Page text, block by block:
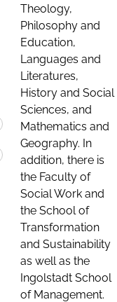
Theology,
Philosophy and
Education,
Languages and
Literatures,
History and Social
Sciences, and
Mathematics and
Geography. In
addition, there is
the Faculty of
Social Work and
the School of
Transformation
and Sustainability
as well as the
Ingolstadt School
of Management.